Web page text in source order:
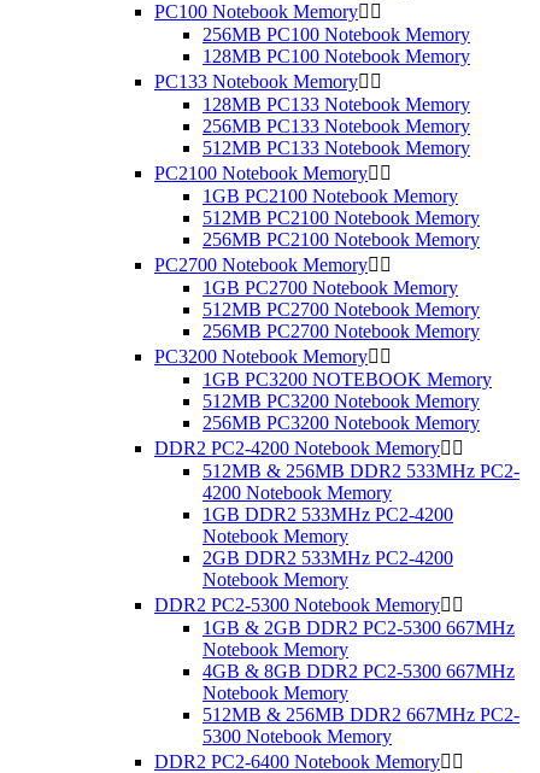
PC100 Notebook Memory 
256MB PC100 Notebook Memory
128MB PC100 Notebook Memory
PC133 Notebook Memory 
128MB PC133 Notebook Memory
256MB PC133 Notebook Memory
512MB PC133 Notebook Memory
PC2100 Notebook Memory 
1GB PC2100 Notebook Memory
512MB PC2100 Notebook Memory
256MB PC2100 Notebook Memory
PC2700 Notebook Memory 
1GB PC2700 Notebook Memory
512MB PC2700 Notebook Memory
256MB PC2700 Notebook Memory
PC3200 Notebook Memory 
1GB PC3200 NOTEBOOK Memory
512MB PC3200 Notebook Memory
256MB PC3200 Notebook Memory
DDR2 PC2-4200 Notebook Memory 
512MB & 256MB DDR2 533MHz PC2-
4200 Notebook Memory
1GB DDR2 533MHz PC2-4200
Notebook Memory
2GB DDR2 533MHz PC2-4200
Notebook Memory
DDR2 PC2-5300 Notebook Memory 
1GB & 2GB DDR2 PC2-5300 667MHz
Notebook Memory
4GB & 8GB DDR2 PC2-5300 667MHz
Notebook Memory
512MB & 256MB DDR2 667MHz PC2-
5300 Notebook Memory
DDR2 PC2-6400 Notebook Memory 